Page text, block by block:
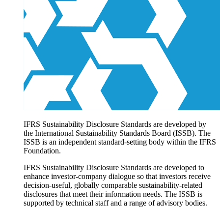
Products and services
Products overview
IFRS Accounting licensing
IFRS Digital subscription
IFRS Foundation shop
IFRS Sustainability Disclosure Standards are developed by
the International Sustainability Standards Board (ISSB). The
ISSB is an independent standard-setting body within the IFRS
Foundation.
IFRS Sustainability Disclosure Standards are developed to
enhance investor-company dialogue so that investors receive
decision-useful, globally comparable sustainability-related
disclosures that meet their information needs. The ISSB is
supported by technical staff and a range of advisory bodies.